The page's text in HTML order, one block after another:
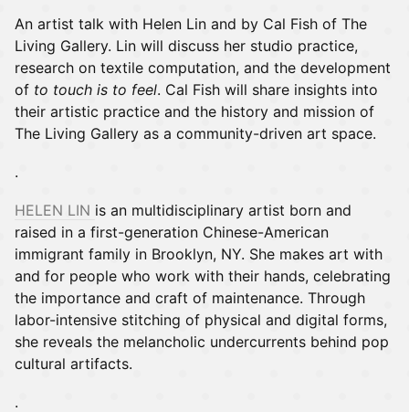
An artist talk with Helen Lin and by Cal Fish of The
Living Gallery. Lin will discuss her studio practice,
research on textile computation, and the development
of to touch is to feel. Cal Fish will share insights into
their artistic practice and the history and mission of
The Living Gallery as a community-driven art space.
.
HELEN LIN is an multidisciplinary artist born and
raised in a first-generation Chinese-American
immigrant family in Brooklyn, NY. She makes art with
and for people who work with their hands, celebrating
the importance and craft of maintenance. Through
labor-intensive stitching of physical and digital forms,
she reveals the melancholic undercurrents behind pop
cultural artifacts.
.